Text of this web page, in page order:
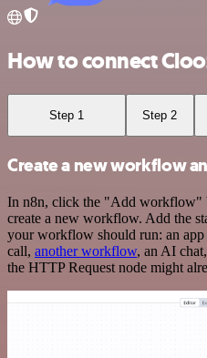
How to connect
Step 1 Step 2
Create a new workflow
In n8n, click the "Add workflow"
create a new workflow. Add the
your workflow should run: an app
call, another workflow, an AI
the HTTP Request node might